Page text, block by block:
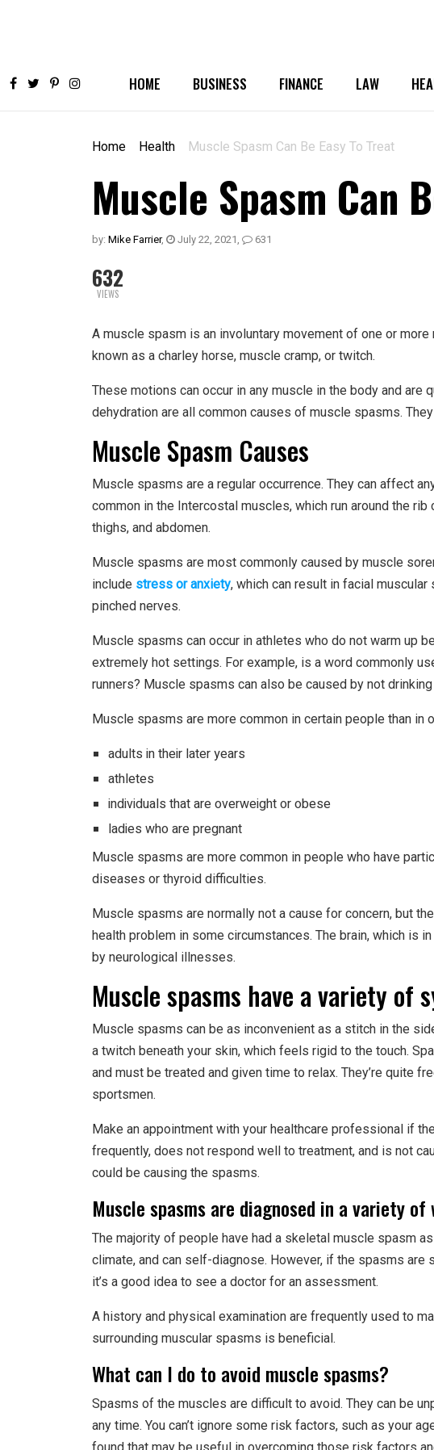
HOME BUSINESS FINANCE LAW
Home Health Muscle Spasm Can Be Easy To Treat
Muscle Spasm Can
by: Mike Farrier, July 22, 2021 , 631
632
VIEWS
A muscle spasm is an involuntary movement of one or
known as a charley horse, muscle cramp, or twitch.
These motions can occur in any muscle in the body and are
dehydration are all common causes of muscle spasms. They
Muscle Spasm Causes
Muscle spasms are a regular occurrence. They can affect
common in the Intercostal muscles, which run around the rib
thighs, and abdomen.
Muscle spasms are most commonly caused by muscle
include stress or anxiety, which can result in facial
pinched nerves.
Muscle spasms can occur in athletes who do not warm up
extremely hot settings. For example, is a word commonly
runners? Muscle spasms can also be caused by not
Muscle spasms are more common in certain people than in
adults in their later years
athletes
individuals that are overweight or obese
ladies who are pregnant
Muscle spasms are more common in people who have
diseases or thyroid difficulties.
Muscle spasms are normally not a cause for concern, but
health problem in some circumstances. The brain, which is
by neurological illnesses.
Muscle spasms have a variety of
Muscle spasms can be as inconvenient as a stitch in the
a twitch beneath your skin, which feels rigid to the touch.
and must be treated and given time to relax. They’re quite
sportsmen.
Make an appointment with your healthcare professional if
frequently, does not respond well to treatment, and is not
could be causing the spasms.
Muscle spasms are diagnosed in a variety
The majority of people have had a skeletal muscle spasm
climate, and can self-diagnose. However, if the spasms are
it’s a good idea to see a doctor for an assessment.
A history and physical examination are frequently used to
surrounding muscular spasms is beneficial.
What can I do to avoid muscle spasms?
Spasms of the muscles are difficult to avoid. They can be
any time. You can’t ignore some risk factors, such as your